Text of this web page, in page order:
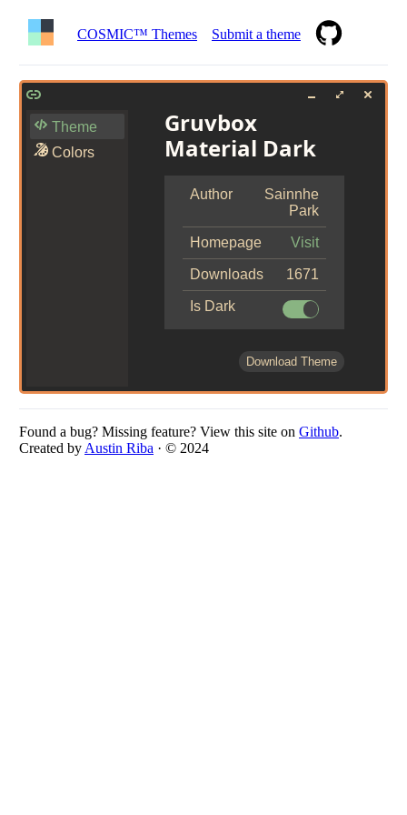
COSMIC™ Themes Submit a theme
Theme
Colors
Gruvbox
Material Dark
Author
Sainnhe
Park
Homepage Visit
Downloads 1671
Is Dark
Download Theme
Found a bug? Missing feature? View this site on Github.
Created by Austin Riba · © 2024